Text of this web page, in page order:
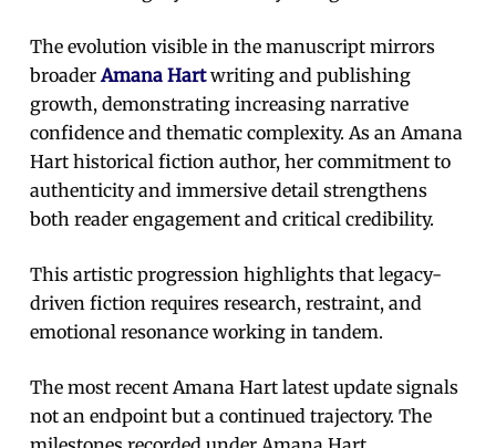
The evolution visible in the manuscript mirrors
broaderAmana Hartwriting and publishing
growth, demonstrating increasing narrative
confidence and thematic complexity. As an Amana
Hart historical fiction author, her commitment to
authenticity and immersive detail strengthens
both reader engagement and critical credibility.
This artistic progression highlights that legacy-
driven fiction requires research, restraint, and
emotional resonance working in tandem.
The most recent Amana Hart latest update signals
not an endpoint but a continued trajectory. The